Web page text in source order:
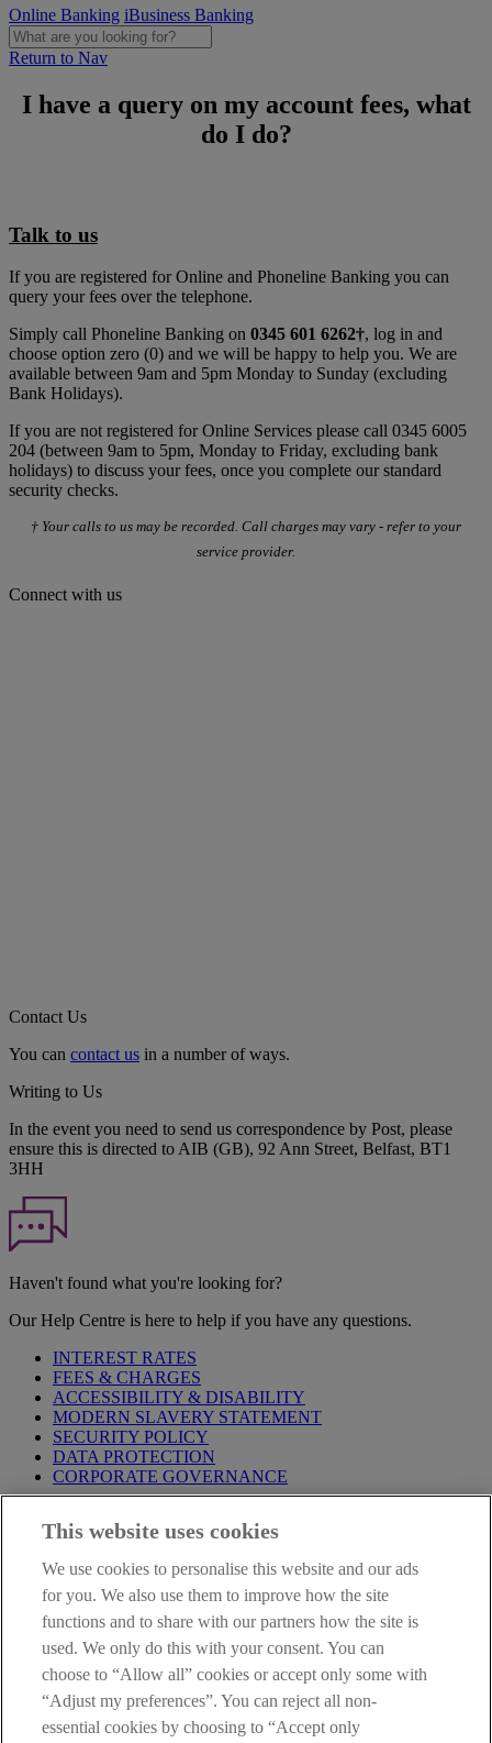
Online Banking iBusiness Banking
Return to Nav
I have a query on my account fees, what
do I do?
Talk to us
If you are registered for Online and Phoneline Banking you can
query your fees over the telephone.
Simply call Phoneline Banking on 0345 601 6262†, log in and
choose option zero (0) and we will be happy to help you. We are
available between 9am and 5pm Monday to Sunday (excluding
Bank Holidays).
If you are not registered for Online Services please call 0345 6005
204 (between 9am to 5pm, Monday to Friday, excluding bank
holidays) to discuss your fees, once you complete our standard
security checks.
† Your calls to us may be recorded. Call charges may vary - refer to your
service provider.
Connect with us
Contact Us
You can contact us in a number of ways.
Writing to Us
In the event you need to send us correspondence by Post, please
ensure this is directed to AIB (GB), 92 Ann Street, Belfast, BT1
3HH
Haven't found what you're looking for?
Our Help Centre is here to help if you have any questions.
INTEREST RATES
FEES & CHARGES
ACCESSIBILITY & DISABILITY
MODERN SLAVERY STATEMENT
SECURITY POLICY
DATA PROTECTION
CORPORATE GOVERNANCE
Notice,PrivacyandCookieStatements. By proceeding further you
Privacy Statement.
AIB Group (UK) p.l.c. is covered by the
Compensation Schemeand theFinancial Ombudsman Service
AIB Fraud & Security Centre
Always safe & secure
This website uses cookies
We use cookies to personalise this website and our ads
for you. We also use them to improve how the site
functions and to share with our partners how the site is
used. We only do this with your consent. You can
choose to “Allow all” cookies or accept only some with
“Adjust my preferences”. You can reject all non-
essential cookies by choosing to “Accept only